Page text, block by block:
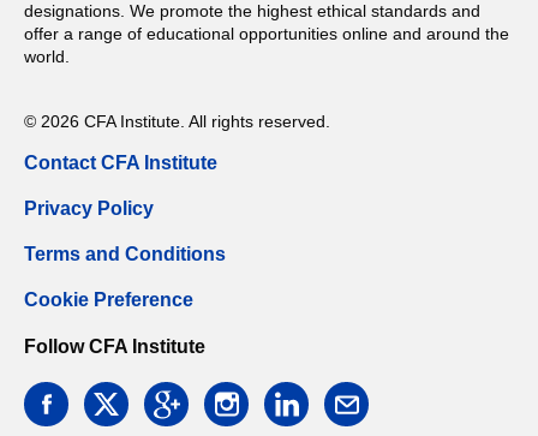
designations. We promote the highest ethical standards and
offer a range of educational opportunities online and around the
world.
© 2026 CFA Institute. All rights reserved.
Contact CFA Institute
Privacy Policy
Terms and Conditions
Cookie Preference
Follow CFA Institute
facebooktwitter googleinstagramlinkedin